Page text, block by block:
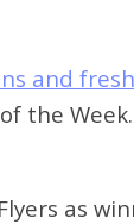
and
the
as